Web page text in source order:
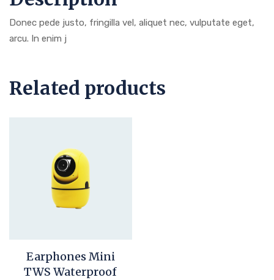
Donec pede justo, fringilla vel, aliquet nec, vulputate eget,
arcu. In enim j
Related products
Earphones Mini
TWS Waterproof